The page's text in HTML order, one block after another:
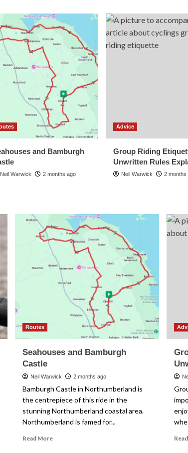
and Bamburgh
Neil Warwick 2 months ago
Advice
Group Riding
Unwritten Rules
Neil Warwick 2 months
Routes
Seahouses and Bamburgh
Castle
Neil Warwick 2 months ago
Bamburgh Castle in Northumberland is
the centrepiece of this ride in the
stunning Northumberland coastal area.
Northumberland is famed for...
Read MoreRead